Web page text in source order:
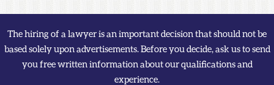
The hiring of a lawyer is an important decision that should not be
based solely upon advertisements. Before you decide, ask us to send
you free written information about our qualifications and
experience.